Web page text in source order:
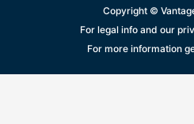
Copyright ©
For legal info and our
For more information